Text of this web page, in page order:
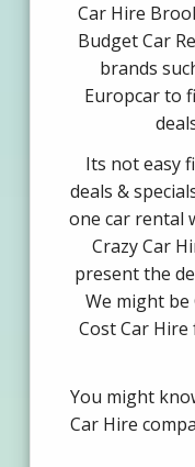
Car Hire
Budget Car
brands
Europcar to
Its not easy
deals &
one car rental
Crazy Car
present the
We might be
Cost Car
You might
Car Hire